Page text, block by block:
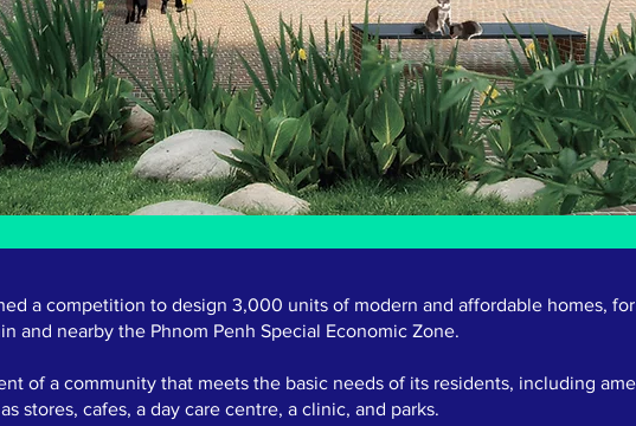
a competition to design 3,000 units of modern and affordable homes,
and nearby the Phnom Penh Special Economic Zone.
of a community that meets the basic needs of its residents, including
stores, cafes, a day care centre, a clinic, and parks.